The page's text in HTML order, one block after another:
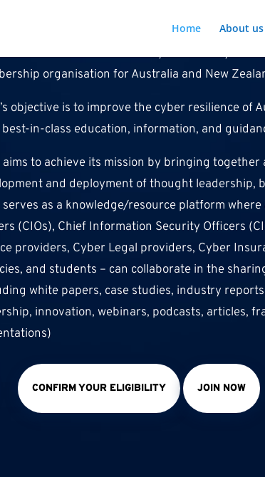
Home About us
and New Zealand Cyber Security
organisation for Australia and New
objective is to improve the cyber resilience
best-in-class education, information, and
aims to achieve its mission by bringing
and deployment of thought leadership,
serves as a knowledge/resource platform
(CIOs), Chief Information Security Officers
providers, Cyber Legal providers, Cyber
and students – can collaborate in the
white papers, case studies, industry
innovation, webinars, podcasts, articles,
CONFIRM YOUR ELIGIBILITY JOIN NOW